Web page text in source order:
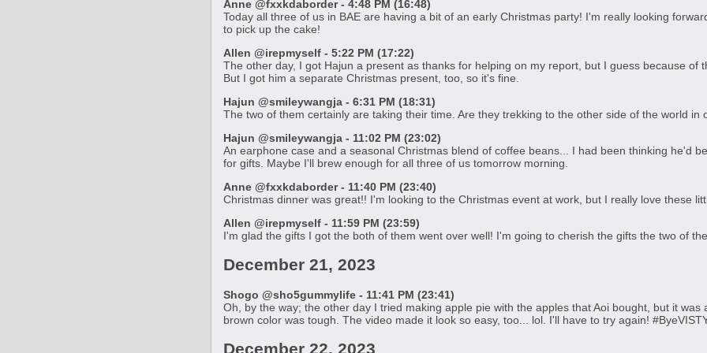
Anne @fxxkdaborder - 4:48 PM (16:48)
Today all three of us in BAE are having a bit of an early Christmas party! I'm really looking
to pick up the cake!
Allen @irepmyself - 5:22 PM (17:22)
The other day, I got Hajun a present as thanks for helping on my report, but I guess because
But I got him a separate Christmas present, too, so it's fine.
Hajun @smileywangja - 6:31 PM (18:31)
The two of them certainly are taking their time. Are they trekking to the other side of the world in
Hajun @smileywangja - 11:02 PM (23:02)
An earphone case and a seasonal Christmas blend of coffee beans... I had been thinking he'd
for gifts. Maybe I'll brew enough for all three of us tomorrow morning.
Anne @fxxkdaborder - 11:40 PM (23:40)
Christmas dinner was great!! I'm looking to the Christmas event at work, but I really love these
Allen @irepmyself - 11:59 PM (23:59)
I'm glad the gifts I got the both of them went over well! I'm going to cherish the gifts the two of
December 21, 2023
Shogo @sho5gummylife - 11:41 PM (23:41)
Oh, by the way; the other day I tried making apple pie with the apples that Aoi bought, but it
brown color was tough. The video made it look so easy, too... lol. I'll have to try again!
December 22, 2023